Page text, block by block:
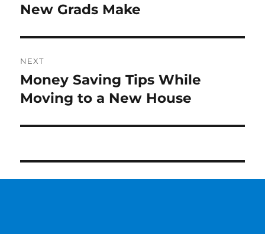
post:
New Grads Make
NEXT
Next
post:
Money Saving Tips While
Moving to a New House